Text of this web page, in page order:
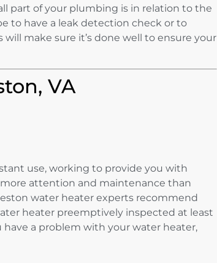
part of your plumbing is in relation to the
to have a leak detection check or to
make sure it’s done well to ensure your
VA
use, working to provide you with
attention and maintenance than
water heater experts recommend
heater preemptively inspected at least
have a problem with your water heater,